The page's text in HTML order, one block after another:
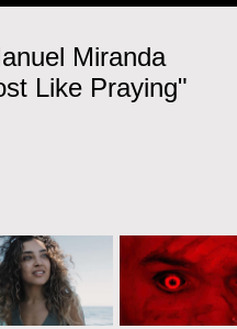
Miranda
Like Praying"